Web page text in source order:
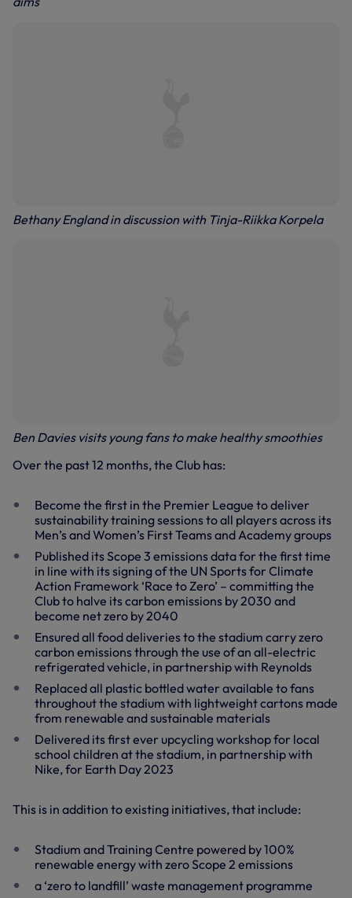
Bethany England in discussion with Tinja-Riikka Korpela
Ben Davies visits young fans to make healthy smoothies
Over the past 12 months, the Club has:
Become the first in the Premier League to deliver
sustainability training sessions to all players across its
Men’s and Women’s First Teams and Academy groups
Published its Scope 3 emissions data for the first time
in line with its signing of the UN Sports for Climate
Action Framework ‘Race to Zero’ – committing the
Club to halve its carbon emissions by 2030 and
become net zero by 2040
Ensured all food deliveries to the stadium carry zero
carbon emissions through the use of an all-electric
refrigerated vehicle, in partnership with Reynolds
Replaced all plastic bottled water available to fans
throughout the stadium with lightweight cartons made
from renewable and sustainable materials
Delivered its first ever upcycling workshop for local
school children at the stadium, in partnership with
Nike, for Earth Day 2023
This is in addition to existing initiatives, that include:
Stadium and Training Centre powered by 100%
renewable energy with zero Scope 2 emissions
a ‘zero to landfill’ waste management programme